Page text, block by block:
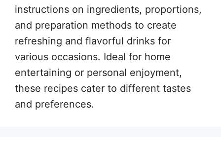
instructions on ingredients, proportions,
and preparation methods to create
refreshing and flavorful drinks for
various occasions. Ideal for home
entertaining or personal enjoyment,
these recipes cater to different tastes
and preferences.